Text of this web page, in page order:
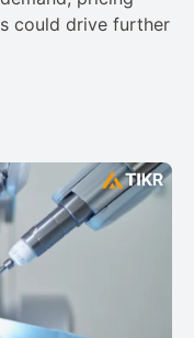
could drive further